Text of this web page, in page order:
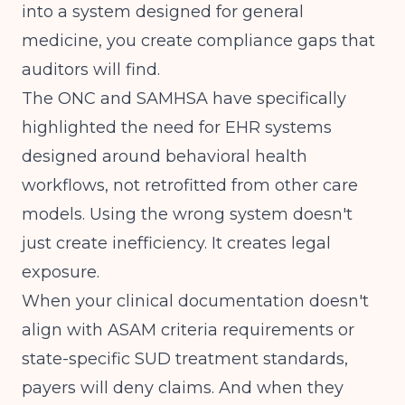
into a system designed for general
medicine, you create compliance gaps that
auditors will find.
The ONC and SAMHSA have specifically
highlighted the need for EHR systems
designed around behavioral health
workflows, not retrofitted from other care
models. Using the wrong system doesn't
just create inefficiency. It creates legal
exposure.
When your clinical documentation doesn't
align with ASAM criteria requirements or
state-specific SUD treatment standards,
payers will deny claims. And when they